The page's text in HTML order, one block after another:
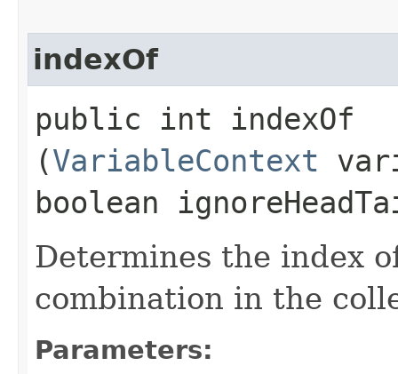
indexOf
public int indexOf​
(VariableContext
boolean
Determines the index
combination in the
Parameters: